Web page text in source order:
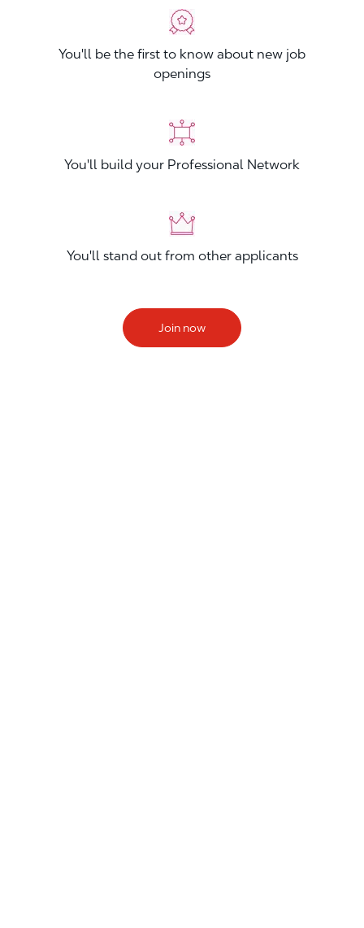
You'll be the first to know about new job
openings
You'll build your Professional Network
You'll stand out from other applicants
Join now